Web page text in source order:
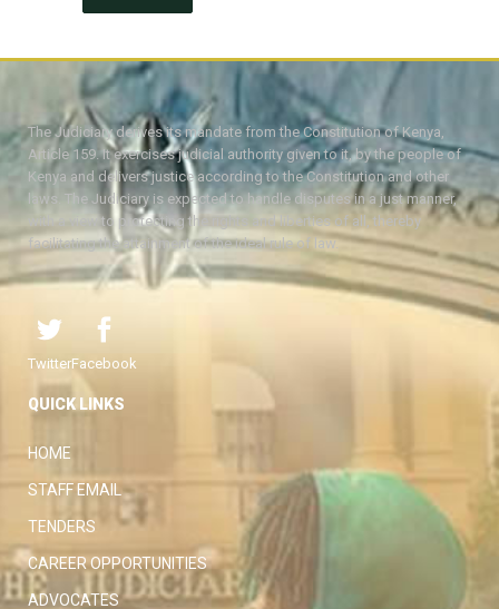
The Judiciary derives its mandate from the Constitution of Kenya,
Article 159. It exercises judicial authority given to it, by the people of
Kenya and delivers justice according to the Constitution and other
laws. The Judiciary is expected to handle disputes in a just manner,
with a view to protecting the rights and liberties of all, thereby
facilitating the attainment of the ideal rule of law.
TwitterFacebook
QUICK LINKS
HOME
STAFF EMAIL
TENDERS
CAREER OPPORTUNITIES
ADVOCATES